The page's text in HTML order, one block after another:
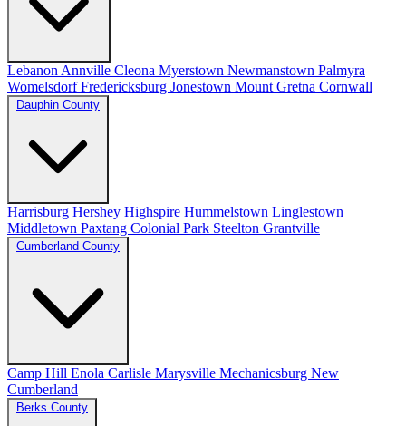
Lebanon Annville Cleona Myerstown Newmanstown Palmyra
WomelsdorfFredericksburg Jonestown Mount Gretna Cornwall
Dauphin County
Harrisburg Hershey Highspire Hummelstown Linglestown
Middletown Paxtang Colonial Park Steelton Grantville
Cumberland County
Camp Hill Enola Carlisle Marysville Mechanicsburg New
Cumberland
Berks County